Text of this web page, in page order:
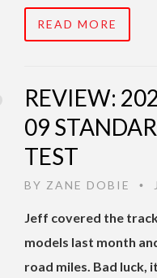
READ MORE
REVIEW:
09
TEST
BY ZANE DOBIE •
Jeff covered the
models last month
road miles. Bad luck,